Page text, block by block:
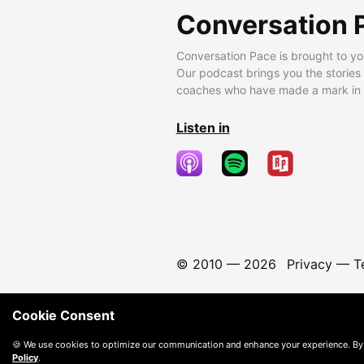
Conversation
Conversation Pace is brought to
Our podcast brings you the
coaches who have made a mark
Listen in
© 2010 — 2026 Privacy—
Cookie Consent
🍪 We use cookies to optimize our communication and enhance your experience.
Policy.